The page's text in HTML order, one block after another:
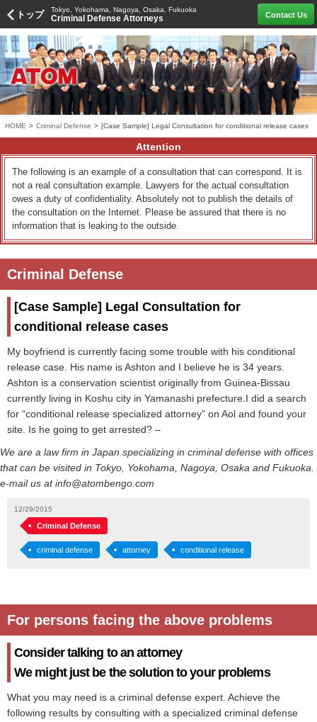
トップ Tokyo, Yokohama, Nagoya, Osaka, Fukuoka
Criminal Defense Attorneys Contact Us
HOME > Criminal Defense > [Case Sample] Legal Consultation for conditional release cases
Attention
The following is an example of a consultation that can correspond. It is
not a real consultation example. Lawyers for the actual consultation
owes a duty of confidentiality. Absolutely not to publish the details of
the consultation on the Internet. Please be assured that there is no
information that is leaking to the outside.
Criminal Defense
[Case Sample] Legal Consultation for
conditional release cases
My boyfriend is currently facing some trouble with his conditional
release case. His name is Ashton and I believe he is 34 years.
Ashton is a conservation scientist originally from Guinea-Bissau
currently living in Koshu city in Yamanashi prefecture.I did a search
for “conditional release specialized attorney” on Aol and found your
site. Is he going to get arrested? –
We are a law firm in Japan specializing in criminal defense with offices
that can be visited in Tokyo, Yokohama, Nagoya, Osaka and Fukuoka.
e-mail us at info@atombengo.com
12/29/2015
Criminal Defense
criminal defense attorney conditional release
For persons facing the above problems
Consider talking to an attorney
We might just be the solution to your problems
What you may need is a criminal defense expert. Achieve the
following results by consulting with a specialized criminal defense